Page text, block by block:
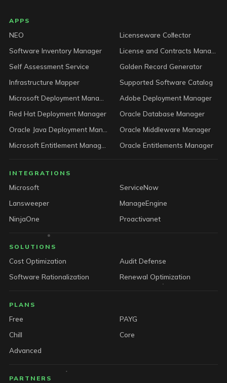
LICENSEWARE footer
APPS
NEO
Licenseware Collector
Software Inventory Manager
Self Assessment Service
Golden Record Generator
Infrastructure Mapper
Supported Software Catalog
Adobe Deployment Manager
Red Hat Deployment Manager
Oracle Database Manager
Oracle Middleware Manager
Oracle Entitlements Manager
INTEGRATIONS
Microsoft
ServiceNow
Lansweeper
ManageEngine
NinjaOne
Proactivanet
SOLUTIONS
Cost Optimization
Audit Defense
Software Rationalization
Renewal Optimization
PLANS
Free
PAYG
Chill
Core
Advanced
PARTNERS